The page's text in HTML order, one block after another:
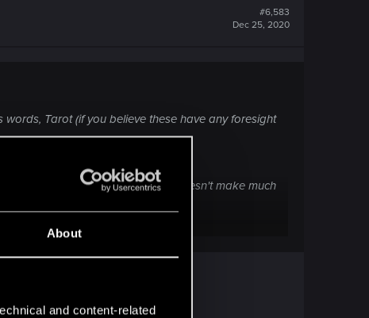
About
and content-related
#6,583
Dec 25, 2020
Tarot (if you believe these have any foresight
ignored by the devs.
creator / powerful IA) ? It doesn't make much